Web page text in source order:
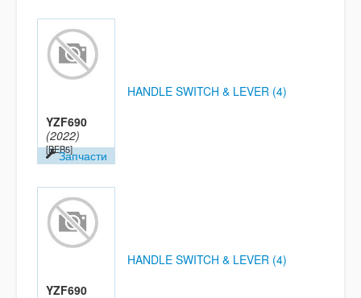
YZF690
(2022)
[BEB5]Запчасти
HANDLE SWITCH & LEVER (4)
YZF690
HANDLE SWITCH & LEVER (4)